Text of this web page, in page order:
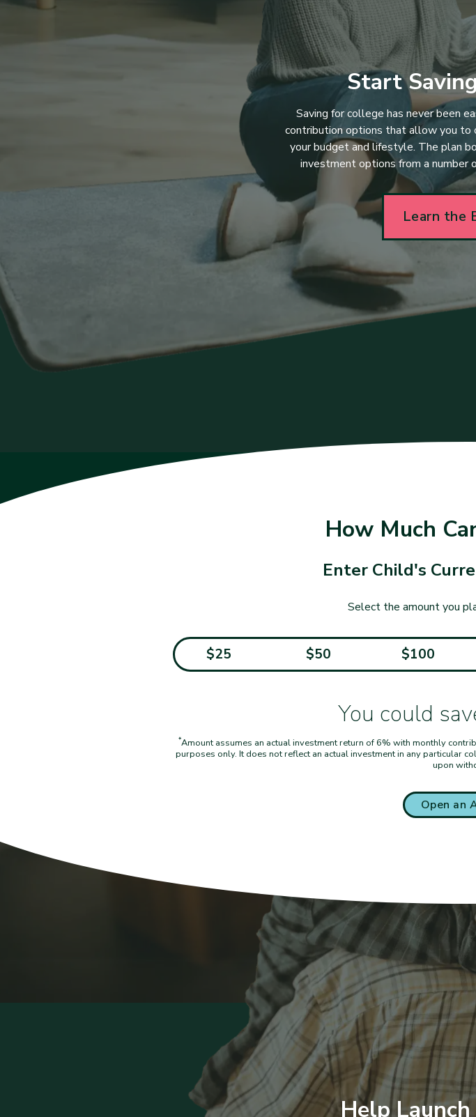
Start
Saving for college has never been
contribution options that allow you
your budget and lifestyle. The plan
investment options from a number
Learn the
How Much
Enter Child's
Select the amount you
$25 $50 $100
You could
*Amount assumes an actual investment return of 6% with monthly
purposes only. It does not reflect an actual investment in any particular
upon
Open an
Help